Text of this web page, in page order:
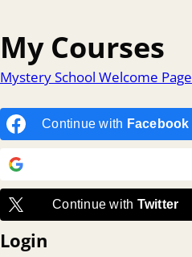
My Courses
Mystery School Welcome Page
Continue with Facebook
Continue with Twitter
Login